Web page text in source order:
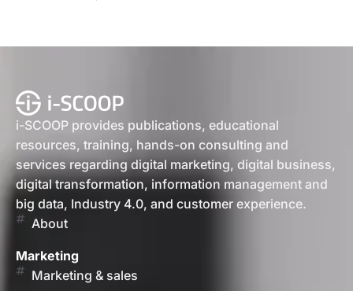
i-SCOOP provides publications, educational
resources, training, hands-on consulting and
services regarding digital marketing, digital business,
digital transformation, information management and
big data, Industry 4.0, and customer experience.
About
Marketing
Marketing & sales